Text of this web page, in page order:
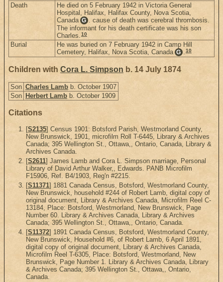
Death
He died on 5 February 1942 in Victoria General
Hospital, Halifax, Halifax County, Nova Scotia,
Canada G . cause of death was cerebral thrombosis.
The informant for his death certificate was his son
Charles.10
Burial
He was buried on 7 February 1942 in Camp Hill
Cemetery, Halifax, Nova Scotia, Canada G .10
Children with Cora L. Simpson b. 14 July 1874
Son Charles Lamb b. October 1907
Son Herbert Lamb b. October 1909
Citations
[S2135] Census 1901: Botsford Parish, Westmorland County,
New Brunswick, 1901, microfilm Roll T-6445, Library & Archives
Canada; 395 Wellington St., Ottawa,, Ontario, Canada, Library &
Archives Canada.
[S2611] James Lamb and Cora L. Simpson marriage, Personal
Library of David Arthur Walker,, Edwards. PANB Microfilm
F15906, Ref. B4/1903, Reg'n #2215.
[S11371] 1881 Canada Census, Botsford, Westmorland County,
New Brunswick, household #244 of Robert Lamb, digital copy of
original document, Library & Archives Canada, Microfilm Reel C-
13184, Place: Botsford, Westmorland, New Brunswick, Page
Number 60. Library & Archives Canada, Library & Archives
Canada; 395 Wellington St., Ottawa,, Ontario, Canada.
[S11372] 1891 Canada Census, Botsford, Westmorland County,
New Brunswick, Household #6, of Robert Lamb, 6 April 1891,
digital copy of original document, Library & Archives Canada,
Microfilm Reel T-6305, Place: Botsford, Westmorland, New
Brunswick, Page Number 1. Library & Archives Canada, Library
& Archives Canada; 395 Wellington St., Ottawa,, Ontario,
Canada.